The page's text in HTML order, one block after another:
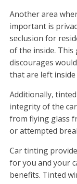
Another area
important is
seclusion for
of the inside. This
discourages
that are left inside
Additionally,
integrity of the
from flying glass
or attempted
Car tinting
for you and your
benefits. Tinted